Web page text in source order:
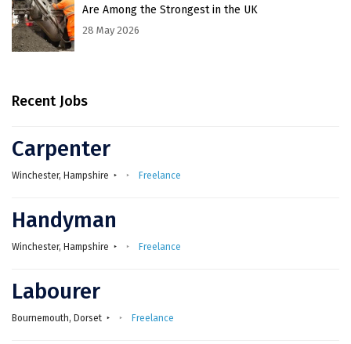
Are Among the Strongest in the UK
28 May 2026
Recent Jobs
Carpenter
Winchester, Hampshire Freelance
Handyman
Winchester, Hampshire Freelance
Labourer
Bournemouth, Dorset Freelance